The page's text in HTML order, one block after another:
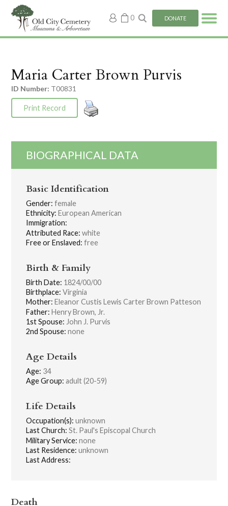
My
account
0 DONATE
Maria Carter Brown Purvis
ID Number: T00831
Print Record
BIOGRAPHICAL DATA
Basic Identification
Gender: female
Ethnicity: European American
Immigration:
Attributed Race: white
Free or Enslaved: free
Birth & Family
Birth Date: 1824/00/00
Birthplace: Virginia
Mother: Eleanor Custis Lewis Carter Brown Patteson
Father: Henry Brown, Jr.
1st Spouse: John J. Purvis
2nd Spouse: none
Age Details
Age: 34
Age Group: adult (20-59)
Life Details
Occupation(s): unknown
Last Church: St. Paul's Episcopal Church
Military Service: none
Last Residence: unknown
Last Address:
Death